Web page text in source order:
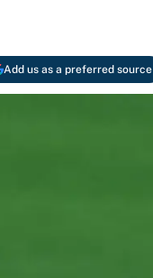
Add us as a preferred source